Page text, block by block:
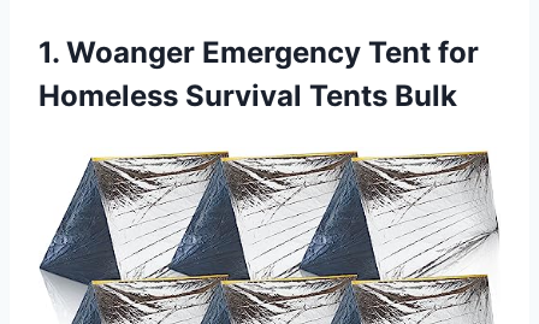
1. Woanger Emergency Tent for
Homeless Survival Tents Bulk